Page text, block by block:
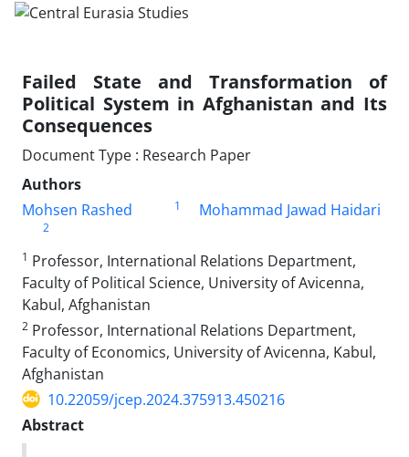
Failed State and Transformation of
Political System in Afghanistan and Its
Consequences
Document Type : Research Paper
Authors
Mohsen Rashed
1 Mohammad Jawad Haidari
2
1 Professor, International Relations Department,
Faculty of Political Science, University of Avicenna,
Kabul, Afghanistan
2 Professor, International Relations Department,
Faculty of Economics, University of Avicenna, Kabul,
Afghanistan
10.22059/jcep.2024.375913.450216
Abstract